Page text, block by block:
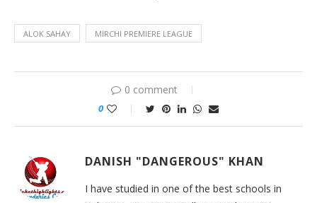
ALOK SAHAY MIRCHI PREMIERE LEAGUE
0 comment
0
DANISH "DANGEROUS" KHAN
I have studied in one of the best schools in